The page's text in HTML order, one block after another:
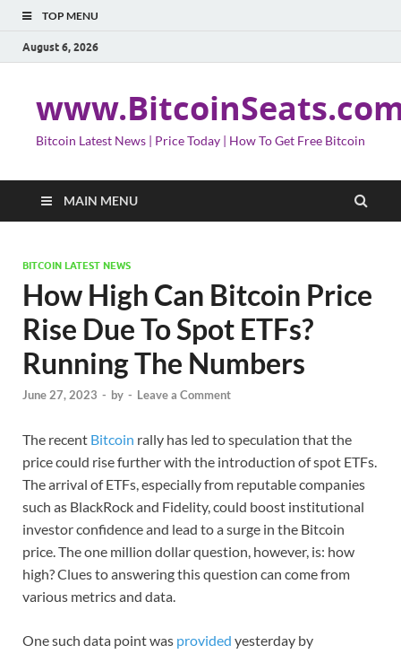
TOP MENU
August 6, 2026
Bitcoin Latest News | Price Today | How To Get Free Bitcoin
MAIN MENU
BITCOIN LATEST NEWS
How High Can Bitcoin Price
Rise Due To Spot ETFs?
Running The Numbers
June 27, 2023 - by - Leave a Comment
The recent Bitcoin rally has led to speculation that the
price could rise further with the introduction of spot ETFs.
The arrival of ETFs, especially from reputable companies
such as BlackRock and Fidelity, could boost institutional
investor confidence and lead to a surge in the Bitcoin
price. The one million dollar question, however, is: how
high? Clues to answering this question can come from
various metrics and data.
One such data point was provided yesterday by